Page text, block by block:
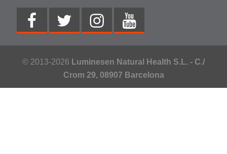
© 2013-2026 Luminesen Natural Health S.L. - C./
Crom 29, 08907 Barcelona